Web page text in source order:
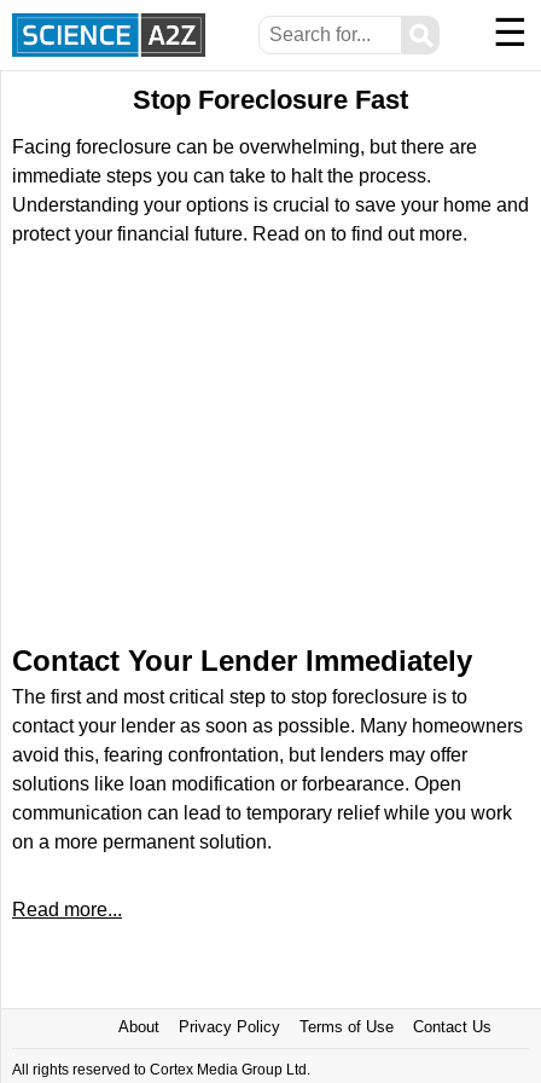
⚲ ☰
Stop Foreclosure Fast
Facing foreclosure can be overwhelming, but there are
immediate steps you can take to halt the process.
Understanding your options is crucial to save your home and
protect your financial future. Read on to find out more.
Contact Your Lender Immediately
The first and most critical step to stop foreclosure is to
contact your lender as soon as possible. Many homeowners
avoid this, fearing confrontation, but lenders may offer
solutions like loan modification or forbearance. Open
communication can lead to temporary relief while you work
on a more permanent solution.
Read more...
About Privacy Policy Terms of Use Contact Us
All rights reserved to Cortex Media Group Ltd.